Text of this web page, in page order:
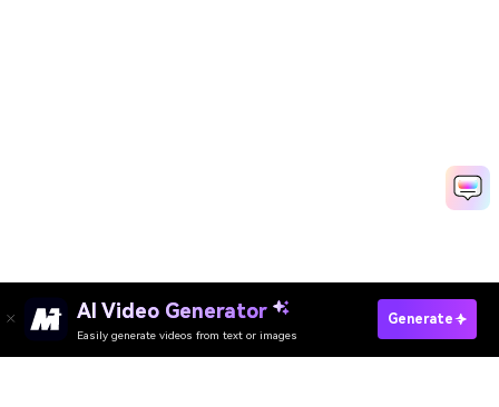
AI Video Generator
Easily generate videos from text or images
Generate
Try It Online